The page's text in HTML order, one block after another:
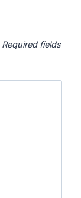
Required fields